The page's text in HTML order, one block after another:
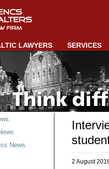
LAWYERS SERVICES
2 August
News